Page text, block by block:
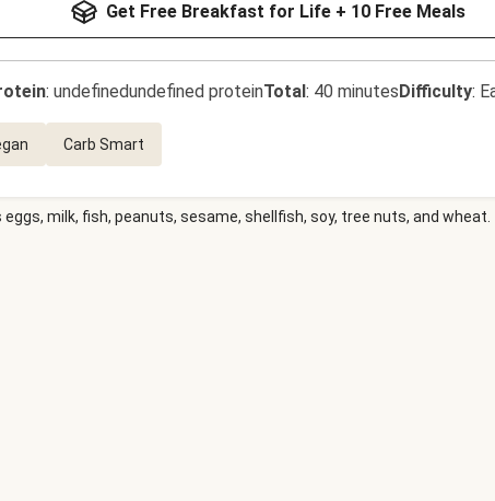
Get Free Breakfast for Life + 10 Free Meals
: undefinedundefined proteinTotal: 40 minutesDifficulty:
Carb Smart
milk, fish, peanuts, sesame, shellfish, soy, tree nuts, and wheat.